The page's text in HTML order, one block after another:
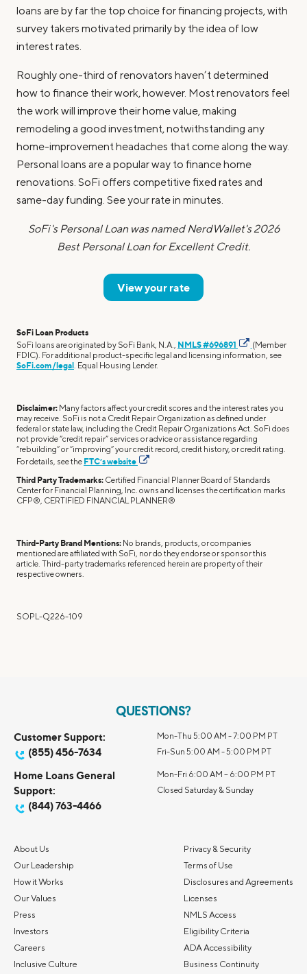
loans are by far the top choice for financing projects, with
survey takers motivated primarily by the idea of low
interest rates.
Roughly one-third of renovators haven’t determined
how to finance their work, however. Most renovators feel
the work will improve their home value, making
remodeling a good investment, notwithstanding any
home-improvement headaches that come along the way.
Personal loans are a popular way to finance home
renovations. SoFi offers competitive fixed rates and
same-day funding. See your rate in minutes.
SoFi's Personal Loan was named NerdWallet's 2026
Best Personal Loan for Excellent Credit.
View your rate
SoFi Loan Products
SoFi loans are originated by SoFi Bank, N.A., NMLS #696891
(Member
FDIC). For additional product-specific legal and licensing information, see
SoFi.com/legal. Equal Housing Lender.
Disclaimer: Many factors affect your credit scores and the interest rates you
may receive. SoFi is not a Credit Repair Organization as defined under
federal or state law, including the Credit Repair Organizations Act. SoFi does
not provide “credit repair” services or advice or assistance regarding
“rebuilding” or “improving” your credit record, credit history, or credit rating.
For details, see the FTC’s website
Third Party Trademarks: Certified Financial Planner Board of Standards
Center for Financial Planning, Inc. owns and licenses the certification marks
CFP®, CERTIFIED FINANCIAL PLANNER®
Third-Party Brand Mentions: No brands, products, or companies
mentioned are affiliated with SoFi, nor do they endorse or sponsor this
article. Third-party trademarks referenced herein are property of their
respective owners.
SOPL-Q226-109
QUESTIONS?
Customer Support:
(855) 456-7634
Mon-Thu 5:00 AM - 7:00 PM PT
Fri-Sun 5:00 AM - 5:00 PM PT
Home Loans General
Support:
(844) 763-4466
Mon-Fri 6:00 AM – 6:00 PM PT
Closed Saturday & Sunday
About Us
Our Leadership
How it Works
Our Values
Press
Investors
Careers
Inclusive Culture
Privacy & Security
Terms of Use
Disclosures and Agreements
Licenses
NMLS Access
Eligibility Criteria
ADA Accessibility
Business Continuity